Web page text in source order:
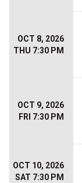
OCT 8, 2026
THU 7:30 PM
OCT 9, 2026
FRI 7:30 PM
OCT 10, 2026
SAT 7:30 PM